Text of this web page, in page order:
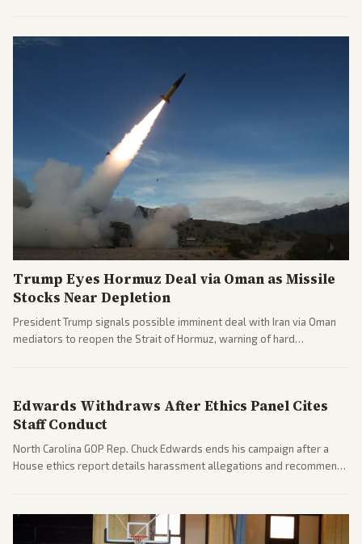
noting implications for midterms and party direction.
Trump Eyes Hormuz Deal via Oman as Missile
Stocks Near Depletion
President Trump signals possible imminent deal with Iran via Oman
mediators to reopen the Strait of Hormuz, warning of hard
Edwards Withdraws After Ethics Panel Cites
Staff Conduct
North Carolina GOP Rep. Chuck Edwards ends his campaign after a
House ethics report details harassment allegations and recommends